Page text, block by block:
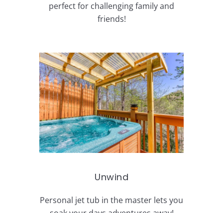
perfect for challenging family and
friends!
Unwind
Personal jet tub in the master lets you